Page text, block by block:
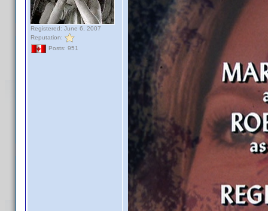
Registered: June 6, 2007
Reputation:
Posts: 951